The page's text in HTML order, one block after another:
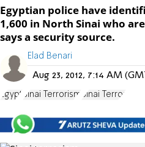
Egyptian police have
1,600 in North Sinai who
says a security source.
Elad Benari
Aug 23, 2012, 7:14 AM
Egypt Sinai Terrorism Sinai Terror